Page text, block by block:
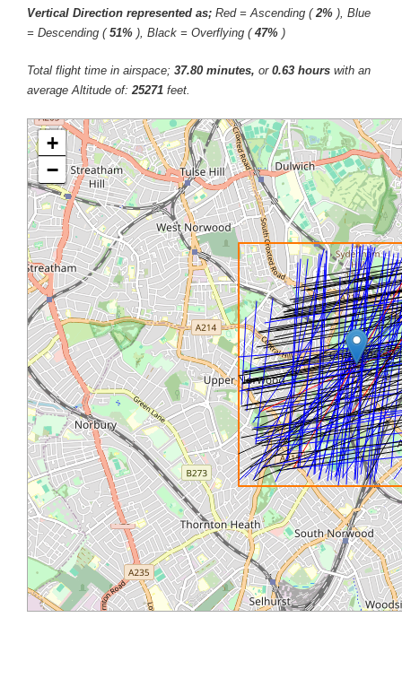
Vertical Direction represented as; Red = Ascending (2% ), Blue
= Descending ( 51% ), Black = Overflying ( 47% )
Total flight time in airspace; 37.80 minutes, or 0.63 hours with an
average Altitude of:25271 feet.
+
−